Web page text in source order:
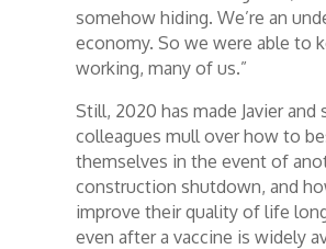
somehow hiding. We’re an
economy. So we were able to
working, many of us.”
Still, 2020 has made Javier and
colleagues mull over how to
themselves in the event of
construction shutdown, and
improve their quality of life
even after a vaccine is widely